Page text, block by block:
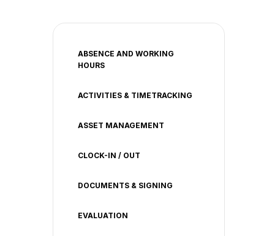
ABSENCE AND WORKING
HOURS
ACTIVITIES & TIMETRACKING
ASSET MANAGEMENT
CLOCK-IN / OUT
DOCUMENTS & SIGNING
EVALUATION